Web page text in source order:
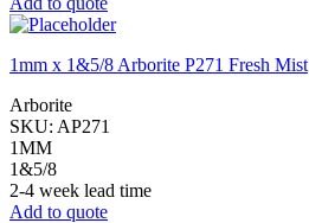
1mm x 1&5/8 Arborite P271 Fresh Mist
Arborite
SKU: AP271
1MM
1&5/8
2-4 week lead time
Add to quote